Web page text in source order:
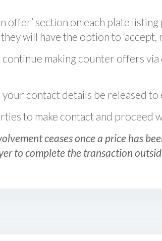
offer’ section on each plate
will have the option to
continue making counter offers
contact details be released to
to make contact and proceed
ceases once a price has
to complete the transaction